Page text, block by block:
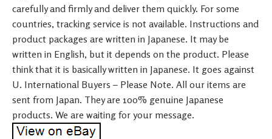
carefully and firmly and deliver them quickly. For some
countries, tracking service is not available. Instructions and
product packages are written in Japanese. It may be
written in English, but it depends on the product. Please
think that it is basically written in Japanese. It goes against
U. International Buyers – Please Note. All our items are
sent from Japan. They are 100% genuine Japanese
products. We are waiting for your message.